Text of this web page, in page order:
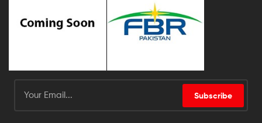
Subscribe